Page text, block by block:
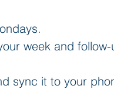
week and follow-
sync it to your